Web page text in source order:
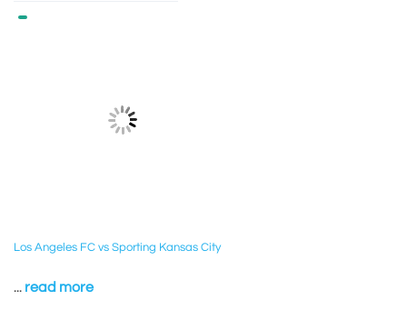
Los Angeles FC vs Sporting Kansas City
... read more